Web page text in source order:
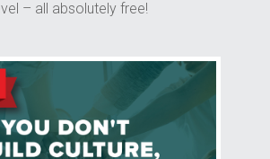
– all absolutely free!